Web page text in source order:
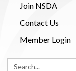
Join NSDA
Contact Us
Member Login
Search: